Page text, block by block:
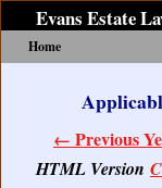
Evans Estate
Home
← Previous
HTML Version